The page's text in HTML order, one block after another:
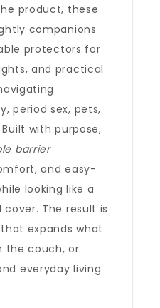
product, these
companions
protectors for
and practical
period sex, pets,
with purpose,
barrier
and easy-
looking like a
The result is
expands what
the couch, or
everyday living